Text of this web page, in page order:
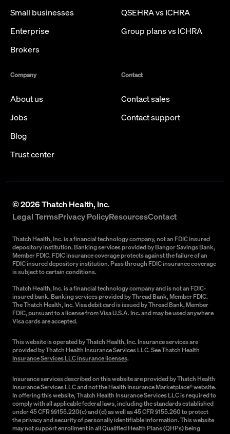
Small businesses
Enterprise
Brokers
QSEHRA vs ICHRA
Group plans vs ICHRA
Company
About us
Jobs
Blog
Trust center
Contact
Contact sales
Contact support
©2026Thatch Health, Inc.
Legal TermsPrivacy PolicyResourcesContact
Thatch Health, Inc. is a financial technology company, not an FDIC insured
depository institution. Banking services provided by Bangor Savings Bank,
Member FDIC. FDIC insurance coverage protects against the failure of an
FDIC insured depository institution. Pass through FDIC insurance coverage
is subject to certain conditions.
Thatch Health, Inc. is a financial technology company and is not an FDIC-
insured bank. Banking services provided by Thread Bank, Member FDIC.
The Thatch Health, Inc. Visa debit card is issued by Thread Bank, Member
FDIC, pursuant to a license from Visa U.S.A. Inc. and may be used anywhere
Visa cards are accepted.
This website is operated by Thatch Health, Inc. Insurance services are
provided by Thatch Health Insurance Services LLC.See Thatch Health
Insurance Services LLC insurance licenses.
Insurance services described on this website are provided by Thatch Health
Insurance Services LLC and not the Health Insurance Marketplace® website.
In offering this website, Thatch Health Insurance Services LLC is required to
comply with all applicable federal laws, including the standards established
under 45 CFR §§155.220(c) and (d) as well as 45 CFR §155.260 to protect
the privacy and security of personally identifiable information. This website
may not support enrollment in all Qualified Health Plans (QHPs) being